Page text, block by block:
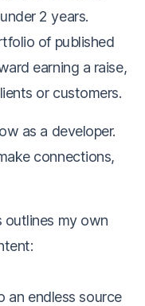
2 years.
of published
earning a raise,
or customers.
as a developer.
connections,
outlines my own
an endless source